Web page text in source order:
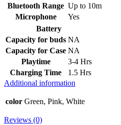
Bluetooth Range Up to 10m
Microphone
Yes
Battery
Capacity for buds NA
Capacity for Case NA
Playtime
3-4 Hrs
Charging Time
1.5 Hrs
Additional information
color Green, Pink, White
Reviews (0)